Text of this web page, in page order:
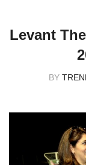
Levant
BY